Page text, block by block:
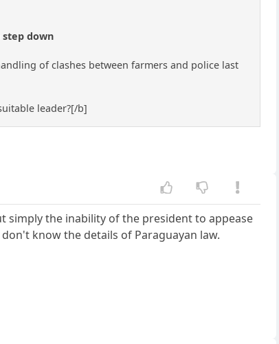
down
of clashes between farmers and police last
leader?[/b]
simply the inability of the president to appease
know the details of Paraguayan law.